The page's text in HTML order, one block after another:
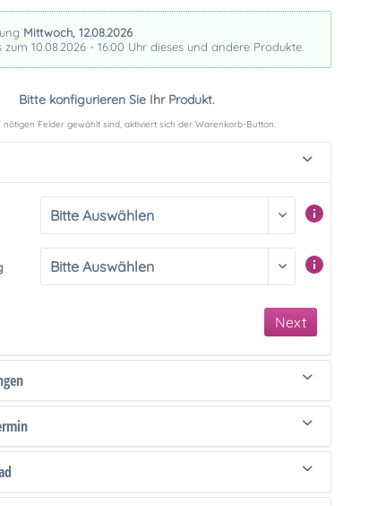
Mittwoch, 12.08.2026
zum 10.08.2026 - 16:00 Uhr dieses und andere Produkte.
Bitte konfigurieren Sie Ihr Produkt.
nötigen Felder gewählt sind, aktiviert sich der Warenkorb-Button.
Next